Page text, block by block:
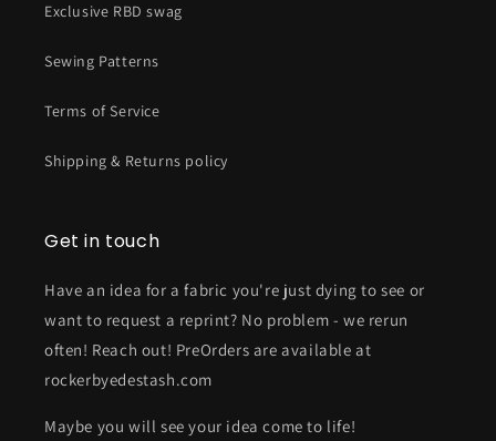
Exclusive RBD swag
Sewing Patterns
Terms of Service
Shipping & Returns policy
Get in touch
Have an idea for a fabric you're just dying to see or
want to request a reprint? No problem - we rerun
often! Reach out! PreOrders are available at
rockerbyedestash.com
Maybe you will see your idea come to life!